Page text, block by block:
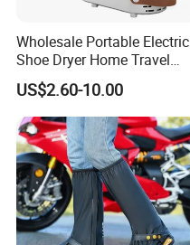
Wholesale Portable Electric
Shoe Dryer Home Travel
Intelligent Electric
Deodorizing and
Dehumidifying Foldable
Shoe Dryer
US$2.60-10.00